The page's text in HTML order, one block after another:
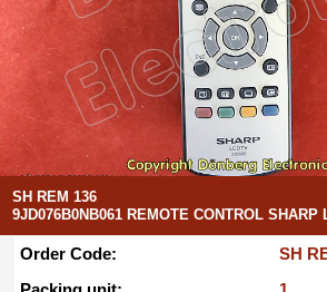
SH REM 136
9JD076B0NB061 REMOTE CONTROL SHARP
Order Code:
SH